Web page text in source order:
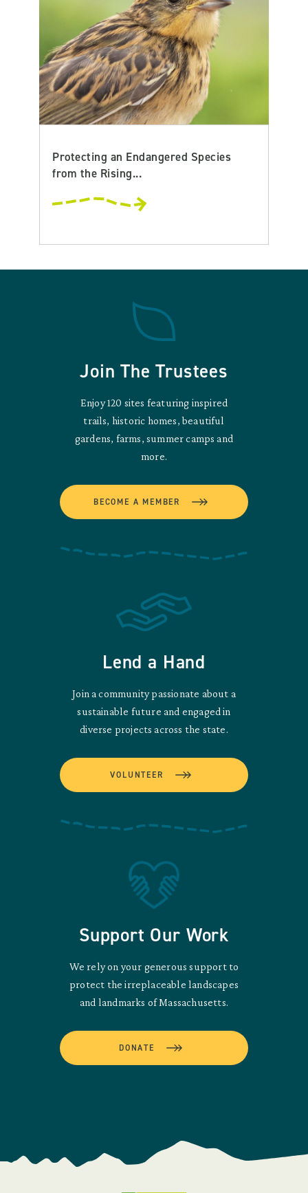
Protecting an Endangered Species
from the Rising...
Join The Trustees
Enjoy 120 sites featuring inspired
trails, historic homes, beautiful
gardens, farms, summer camps and
more.
BECOME A MEMBER
Lend a Hand
Join a community passionate about a
sustainable future and engaged in
diverse projects across the state.
VOLUNTEER
Support Our Work
We rely on your generous support to
protect the irreplaceable landscapes
and landmarks of Massachusetts.
DONATE